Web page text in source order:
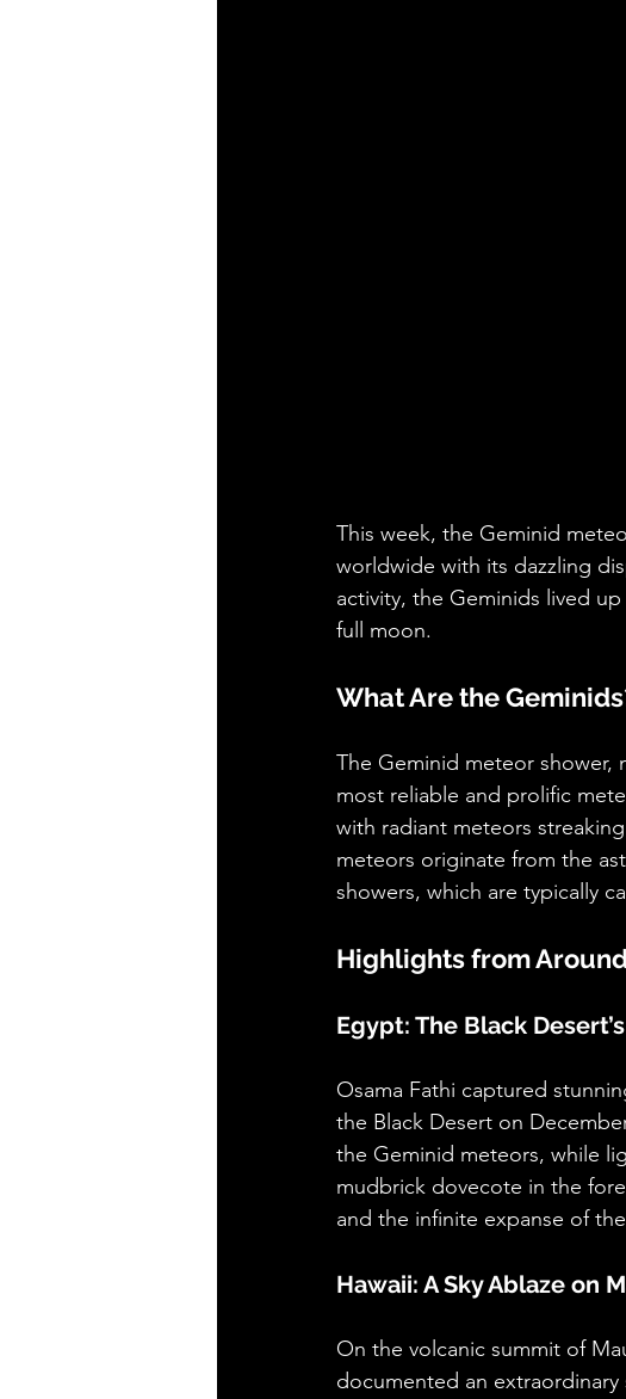
This week, the Geminid
worldwide with its dazzling
activity, the Geminids lived
full moon.
What Are the
The Geminid meteor shower,
most reliable and prolific
with radiant meteors
meteors originate from the
showers, which are typically
Highlights from
Egypt: The Black
Osama Fathi captured
the Black Desert on
the Geminid meteors, while
mudbrick dovecote in the
and the infinite expanse of
Hawaii: A Sky Ablaze on
On the volcanic summit of
documented an extraordinary